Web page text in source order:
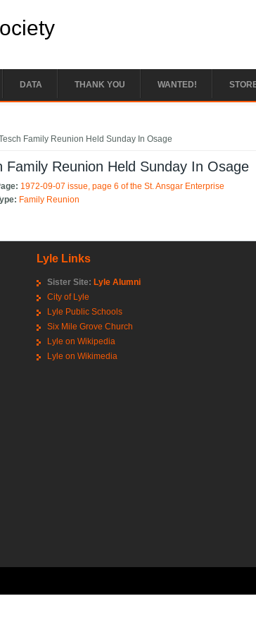
DATA THANK YOU WANTED!
Family Reunion Held Sunday In Osage
Family Reunion Held Sunday In Osage
1972-09-07 issue, page 6 of the St. Ansgar Enterprise
Family Reunion
Lyle Links
Sister Site: Lyle Alumni
City of Lyle
Lyle Public Schools
Six Mile Grove Church
Lyle on Wikipedia
Lyle on Wikimedia